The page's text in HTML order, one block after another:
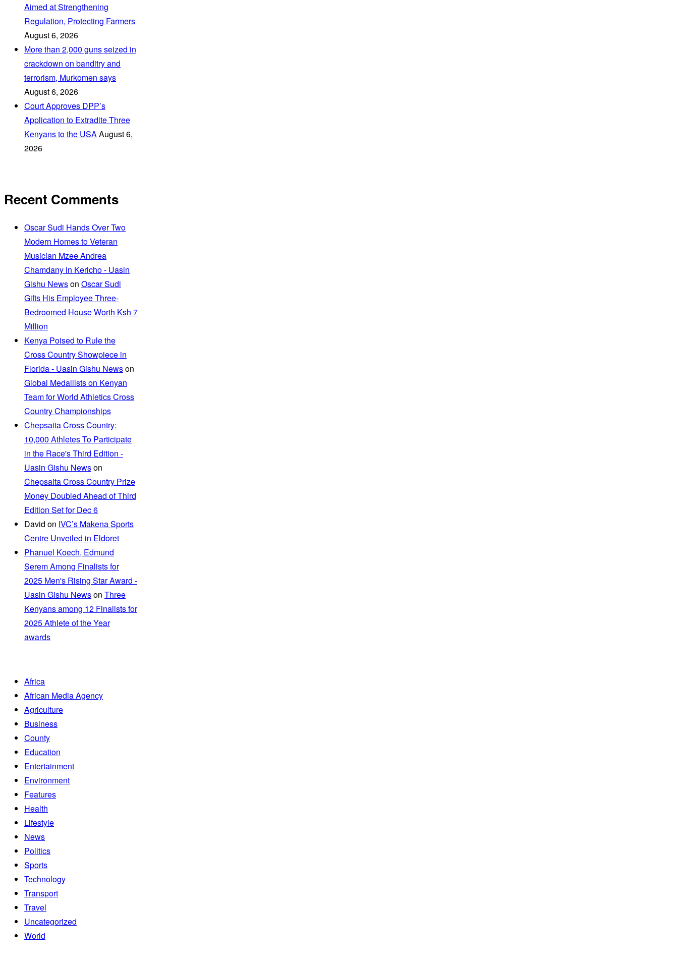
Aimed at Strengthening
Regulation, Protecting Farmers
August 6, 2026
More than 2,000 guns seized in
crackdown on banditry and
terrorism, Murkomen says
August 6, 2026
Court Approves DPP’s
Application to Extradite Three
Kenyans to the USAAugust 6,
2026
Recent Comments
Oscar Sudi Hands Over Two
Modern Homes to Veteran
Musician Mzee Andrea
Chamdany in Kericho - Uasin
Gishu Newson Oscar Sudi
Gifts His Employee Three-
Bedroomed House Worth Ksh 7
Million
Kenya Poised to Rule the
Cross Country Showpiece in
Florida - Uasin Gishu Newson
Global Medallists on Kenyan
Team for World Athletics Cross
Country Championships
Chepsaita Cross Country:
10,000 Athletes To Participate
in the Race's Third Edition -
Uasin Gishu Newson
Chepsaita Cross Country Prize
Money Doubled Ahead of Third
Edition Set for Dec 6
David on IVC’s Makena Sports
Centre Unveiled in Eldoret
Phanuel Koech, Edmund
Serem Among Finalists for
2025 Men's Rising Star Award -
Uasin Gishu Newson Three
Kenyans among 12 Finalists for
2025 Athlete of the Year
awards
Africa
African Media Agency
Agriculture
Business
County
Education
Entertainment
Environment
Features
Health
Lifestyle
News
Politics
Sports
Technology
Transport
Travel
Uncategorized
World